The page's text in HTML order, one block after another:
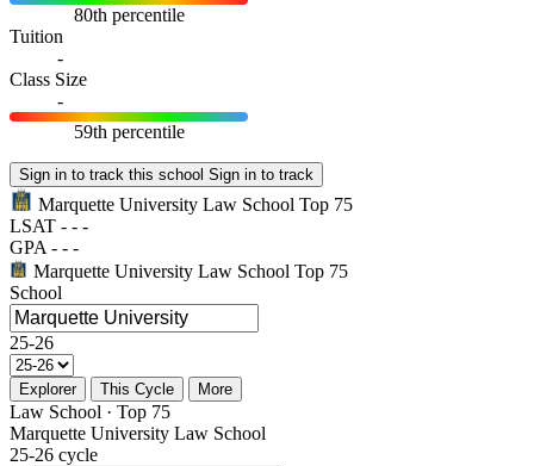
80th percentile
Tuition
-
Class Size
-
59th percentile
Sign in to track this school Sign in to track
Marquette University Law School Top 75
LSAT - - -
GPA - - -
Marquette University Law School Top 75
School
25-26
Explorer This Cycle More
Law School · Top 75
Marquette University Law School
25-26 cycle